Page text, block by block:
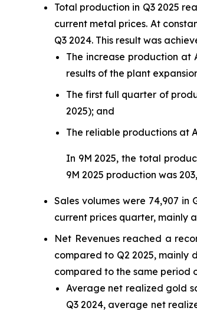
Total production in Q3 2025
current metal prices. At
Q3 2024. This result was
The increase production at
results of the plant
The first full quarter of
2025); and
The reliable productions at
In 9M 2025, the total
9M 2025 production was
Sales volumes were 74,907
current prices quarter, mainly
Net Revenues reached a
compared to Q2 2025, mainly
compared to the same period
Average net realized gold
Q3 2024, average net